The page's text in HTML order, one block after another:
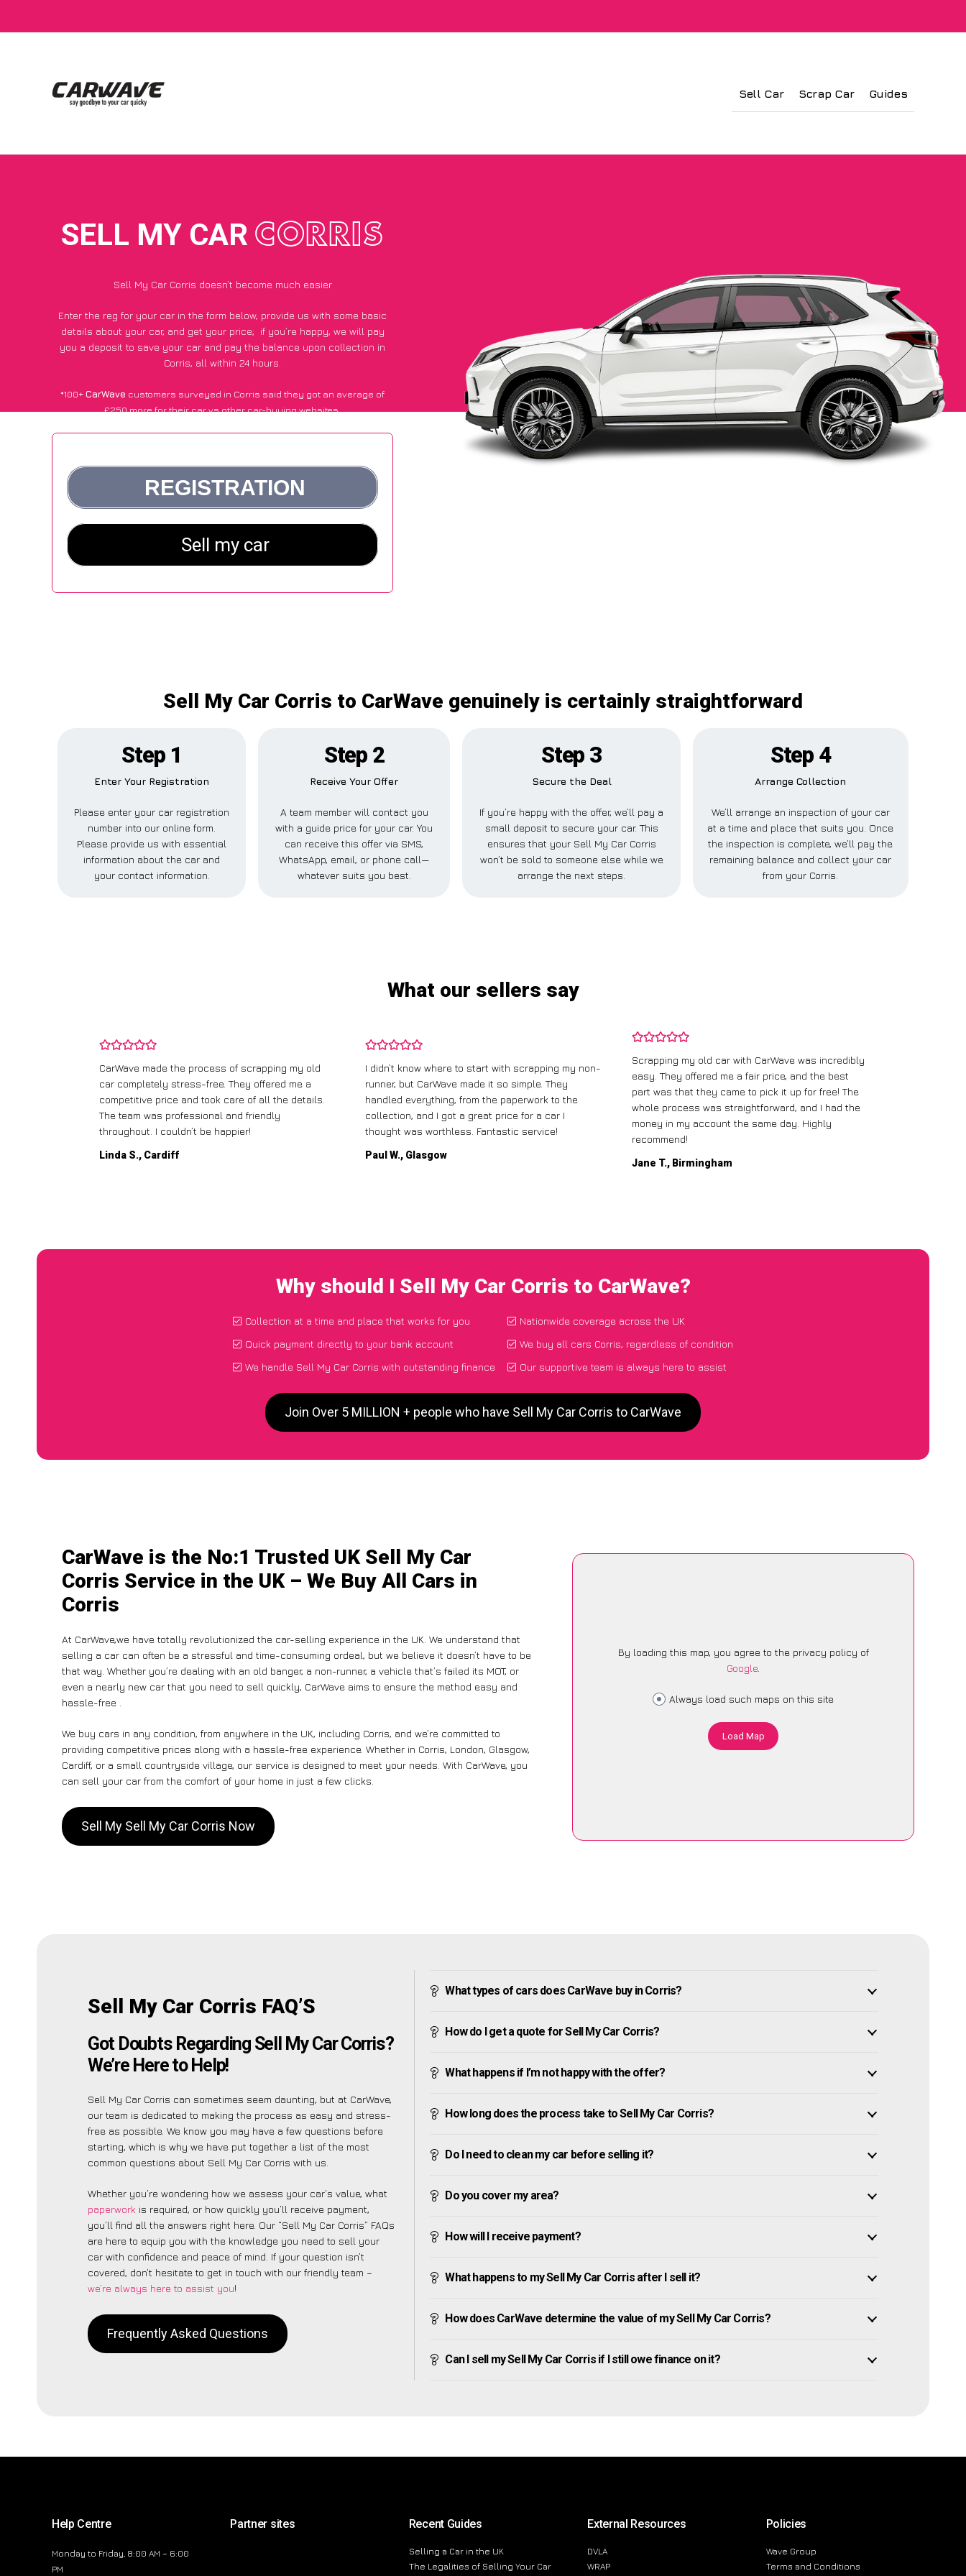
Sell Car Scrap Car Guides
SELL MY CAR CORRIS
Sell My Car Corris doesn’t become much easier
Enter the reg for your car in the form below, provide us with some basic
details about your car, and get your price; if you’re happy, we will pay
you a deposit to save your car and pay the balance upon collection in
Corris, all within 24 hours.
*100+CarWave customers surveyed in Corris said they got an average of
£250 more for their car vs other car-buying websites.
Sell My Car Corris to CarWave genuinely is certainly straightforward
Step 1
Enter Your Registration
Please enter your car registration
number into our online form.
Please provide us with essential
information about the car and
your contact information.
Step 2
Receive Your Offer
A team member will contact you
with a guide price for your car. You
can receive this offer via SMS,
WhatsApp, email, or phone call—
whatever suits you best.
Step 3
Secure the Deal
If you’re happy with the offer, we’ll pay a
small deposit to secure your car. This
ensures that your Sell My Car Corris
won’t be sold to someone else while we
arrange the next steps.
Step 4
Arrange Collection
We’ll arrange an inspection of your car
at a time and place that suits you. Once
the inspection is complete, we’ll pay the
remaining balance and collect your car
from your Corris.
What our sellers say
CarWave made the process of scrapping my old
car completely stress-free. They offered me a
competitive price and took care of all the details.
The team was professional and friendly
throughout. I couldn’t be happier!
Linda S., Cardiff
I didn’t know where to start with scrapping my non-
runner, but CarWave made it so simple. They
handled everything, from the paperwork to the
collection, and I got a great price for a car I
thought was worthless. Fantastic service!
Paul W., Glasgow
Scrapping my old car with CarWave was incredibly
easy. They offered me a fair price, and the best
part was that they came to pick it up for free! The
whole process was straightforward, and I had the
money in my account the same day. Highly
recommend!
Jane T., Birmingham
Why should I Sell My Car Corris to CarWave?
Collection at a time and place that works for you
Quick payment directly to your bank account
We handle Sell My Car Corris with outstanding finance
Nationwide coverage across the UK
We buy all cars Corris, regardless of condition
Our supportive team is always here to assist
Join Over 5 MILLION + people who have Sell My Car Corris to CarWave
CarWave is the No:1 Trusted UK Sell My Car
Corris Service in the UK – We Buy All Cars in
Corris
At CarWave,we have totally revolutionized the car-selling experience in the UK. We understand that
selling a car can often be a stressful and time-consuming ordeal, but we believe it doesn’t have to be
that way. Whether you’re dealing with an old banger, a non-runner, a vehicle that’s failed its MOT, or
even a nearly new car that you need to sell quickly, CarWave aims to ensure the method easy and
hassle-free .
We buy cars in any condition, from anywhere in the UK, including Corris, and we’re committed to
providing competitive prices along with a hassle-free experience. Whether in Corris, London, Glasgow,
Cardiff, or a small countryside village, our service is designed to meet your needs. With CarWave, you
can sell your car from the comfort of your home in just a few clicks.
Sell My Sell My Car Corris Now
By loading this map, you agree to the privacy policy of
Google.
Always load such maps on this site
Load Map
Sell My Car Corris FAQ’S
Got Doubts Regarding Sell My Car Corris?
We’re Here to Help!
Sell My Car Corris can sometimes seem daunting, but at CarWave,
our team is dedicated to making the process as easy and stress-
free as possible. We know you may have a few questions before
starting, which is why we have put together a list of the most
common questions about Sell My Car Corris with us.
Whether you’re wondering how we assess your car’s value, what
paperwork is required, or how quickly you’ll receive payment,
you’ll find all the answers right here. Our “Sell My Car Corris” FAQs
are here to equip you with the knowledge you need to sell your
car with confidence and peace of mind. If your question isn’t
covered, don’t hesitate to get in touch with our friendly team –
we’re always here to assist you!
Frequently Asked Questions
What types of cars does CarWave buy in Corris?
How do I get a quote for Sell My Car Corris?
What happens if I’m not happy with the offer?
How long does the process take to Sell My Car Corris?
Do I need to clean my car before selling it?
Do you cover my area?
How will I receive payment?
What happens to my Sell My Car Corris after I sell it?
How does CarWave determine the value of my Sell My Car Corris?
Can I sell my Sell My Car Corris if I still owe finance on it?
Help Centre
Monday to Friday, 8:00 AM – 6:00
PM
Partner sites Recent Guides
Selling a Car in the UK
The Legalities of Selling Your Car
External Resources
DVLA
WRAP
Policies
Wave Group
Terms and Conditions